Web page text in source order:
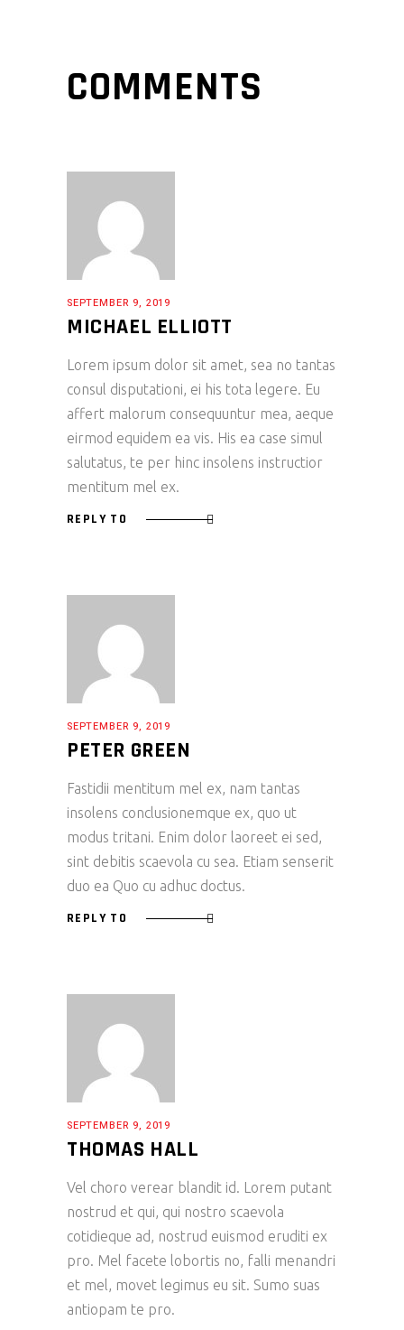
COMMENTS
SEPTEMBER 9, 2019
MICHAEL ELLIOTT
Lorem ipsum dolor sit amet, sea no tantas
consul disputationi, ei his tota legere. Eu
affert malorum consequuntur mea, aeque
eirmod equidem ea vis. His ea case simul
salutatus, te per hinc insolens instructior
mentitum mel ex.
REPLY TO
SEPTEMBER 9, 2019
PETER GREEN
Fastidii mentitum mel ex, nam tantas
insolens conclusionemque ex, quo ut
modus tritani. Enim dolor laoreet ei sed,
sint debitis scaevola cu sea. Etiam senserit
duo ea Quo cu adhuc doctus.
REPLY TO
SEPTEMBER 9, 2019
THOMAS HALL
Vel choro verear blandit id. Lorem putant
nostrud et qui, qui nostro scaevola
cotidieque ad, nostrud euismod eruditi ex
pro. Mel facete lobortis no, falli menandri
et mel, movet legimus eu sit. Sumo suas
antiopam te pro.